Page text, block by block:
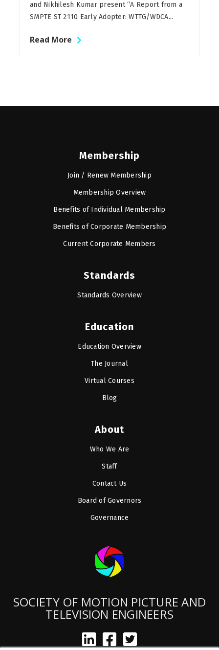
and Nikhilesh Kumar present “A Report from a
SMPTE ST 2110 Early Adopter: WTTG/WDCA...
Read More
Membership
Join / Renew Membership
Membership Overview
Benefits of Individual Membership
Benefits of Corporate Membership
Current Corporate Members
Standards
Standards Overview
Education
Education Overview
The Journal
Virtual Courses
Blog
About
Who We Are
Staff
Contact Us
Board of Governors
Governance
SOCIETY OF MOTION PICTURE AND
TELEVISION ENGINEERS